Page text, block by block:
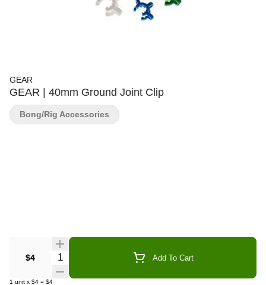
GEAR
GEAR | 40mm Ground Joint Clip
$4 Quantity Selector Add To Cart
1 unit x $4 = $4
Bong/Rig Accessories